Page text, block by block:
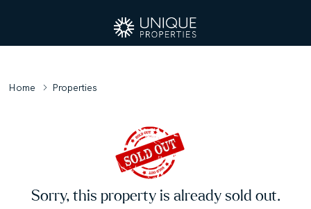
Home Properties
Sorry, this property is already sold out.